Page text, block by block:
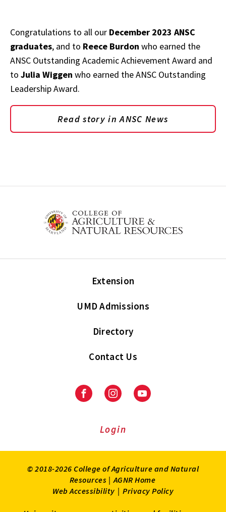
Congratulations to all our December 2023 ANSC
graduates, and to Reece Burdon who earned the
ANSC Outstanding Academic Achievement Award and
to Julia Wiggen who earned the ANSC Outstanding
Leadership Award.
Read story in ANSC News
Extension
UMD Admissions
Directory
Contact Us
FacebookInstagramYoutube
Login
© 2018-2026 College of Agriculture and Natural
Resources | AGNR Home
Web Accessibility | Privacy Policy